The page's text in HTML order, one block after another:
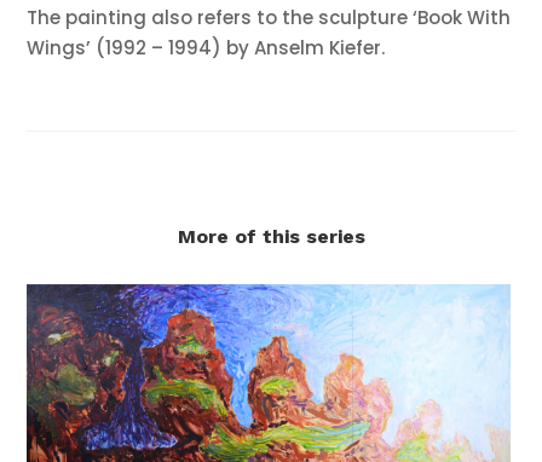
The painting also refers to the sculpture ‘Book With
Wings’ (1992 – 1994) by Anselm Kiefer.
More of this series